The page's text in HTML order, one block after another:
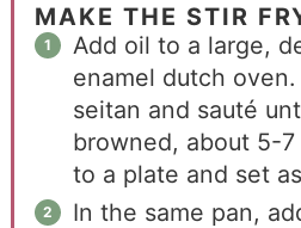
MAKE THE STIR
Add oil to a large,
enamel dutch
seitan and sauté
browned, about 5-
to a plate and set
In the same pan,